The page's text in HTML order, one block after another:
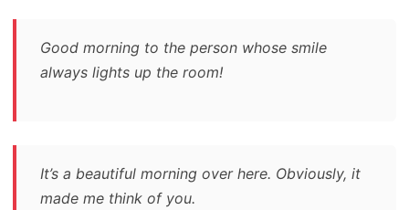
Good morning to the person whose smile
always lights up the room!
It’s a beautiful morning over here. Obviously, it
made me think of you.